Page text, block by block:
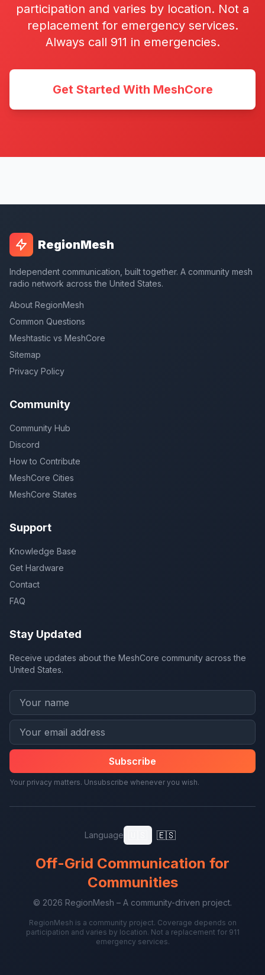
participation and varies by location. Not a
replacement for emergency services.
Always call 911 in emergencies.
Get Started With MeshCore
RegionMesh
Independent communication, built together. A community mesh
radio network across the United States.
About RegionMesh
Common Questions
Meshtastic vs MeshCore
Sitemap
Privacy Policy
Community
Community Hub
Discord
How to Contribute
MeshCore Cities
MeshCore States
Support
Knowledge Base
Get Hardware
Contact
FAQ
Stay Updated
Receive updates about the MeshCore community across the
United States.
Subscribe
Your privacy matters. Unsubscribe whenever you wish.
Language 🇪🇸
Off-Grid Communication for
Communities
© 2026 RegionMesh – A community-driven project.
RegionMesh is a community project. Coverage depends on
participation and varies by location. Not a replacement for 911
emergency services.